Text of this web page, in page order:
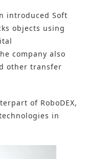
introduced Soft
objects using
company also
other transfer
of RoboDEX,
in